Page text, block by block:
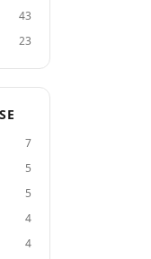
43
23
7
5
5
4
4